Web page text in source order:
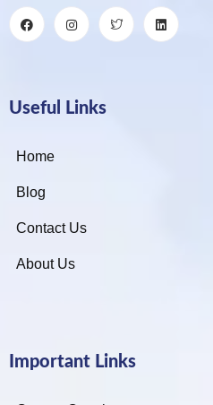
Useful Links
Home
Blog
Contact Us
About Us
Important Links